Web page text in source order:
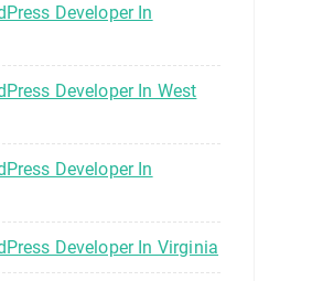
Developer In
Developer In West
Developer In
Developer In Virginia